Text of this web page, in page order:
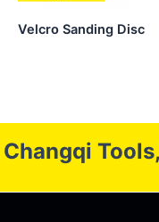
Velcro Sanding Disc
Changqi